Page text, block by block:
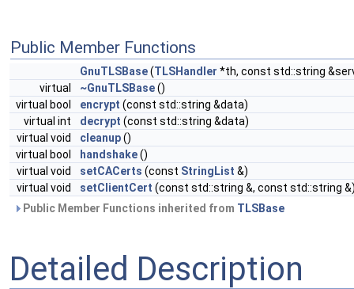
Public Member Functions
GnuTLSBase(TLSHandler *th, const std::string
virtual
~GnuTLSBase()
virtual bool
encrypt (const std::string &data)
virtual int
decrypt (const std::string &data)
virtual void
cleanup()
virtual bool
handshake()
virtual void
setCACerts (const StringList &)
virtual void
setClientCert (const std::string &, const std::string
Public Member Functions inherited from TLSBase
Detailed Description